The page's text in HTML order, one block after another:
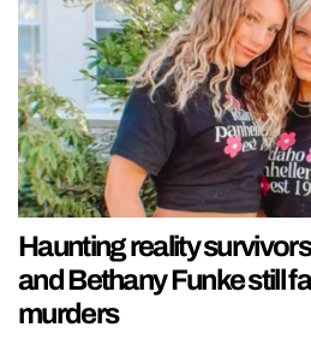
Haunting reality
and Bethany Funke still
murders